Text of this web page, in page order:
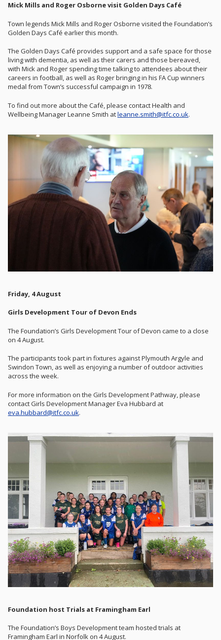
Mick Mills and Roger Osborne visit Golden Days Café
Town legends Mick Mills and Roger Osborne visited the Foundation’s
Golden Days Café earlier this month.
The Golden Days Café provides support and a safe space for those
living with dementia, as well as their carers and those bereaved,
with Mick and Roger spending time talking to attendees about their
careers in football, as well as Roger bringing in his FA Cup winners
medal from Town’s successful campaign in 1978.
To find out more about the Café, please contact Health and
Wellbeing Manager Leanne Smith atleanne.smith@itfc.co.uk.
Friday, 4 August
Girls Development Tour of Devon Ends
The Foundation’s Girls Development Tour of Devon came to a close
on 4 August.
The participants took part in fixtures against Plymouth Argyle and
Swindon Town, as well as enjoying a number of outdoor activities
across the week.
For more information on the Girls Development Pathway, please
contact Girls Development Manager Eva Hubbard at
eva.hubbard@itfc.co.uk.
Foundation host Trials at Framingham Earl
The Foundation’s Boys Development team hosted trials at
Framingham Earl in Norfolk on 4 August.